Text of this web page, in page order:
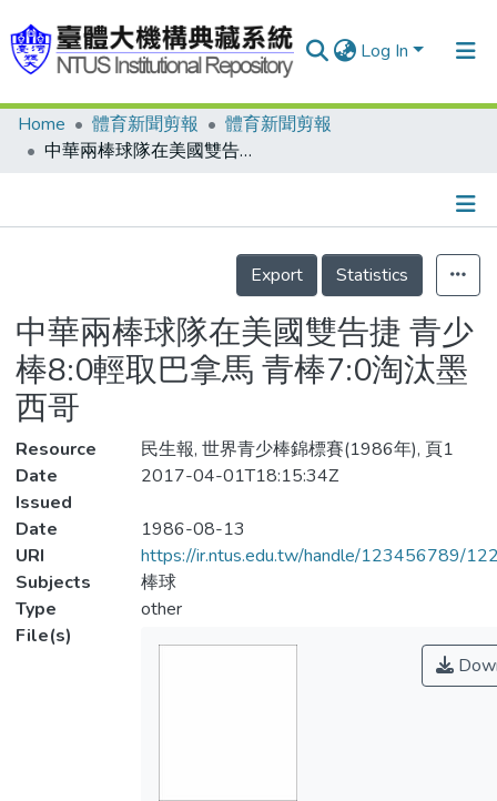
Log In
Communities & Collections
Statistics
Home 體育新聞剪報
體育新聞剪報
中華兩棒球隊在美國雙告捷 青少棒8:0輕取巴拿馬 青棒7:0淘汰墨西哥
Details
Export
Statistics
中華兩棒球隊在美國雙告捷 青少
棒8:0輕取巴拿馬 青棒7:0淘汰墨
西哥
Resource
民生報, 世界青少棒錦標賽(1986年), 頁1
Date
Issued
2017-04-01T18:15:34Z
Date
1986-08-13
URI
https://ir.ntus.edu.tw/handle/123456789/
Subjects
棒球
Type
other
File(s)